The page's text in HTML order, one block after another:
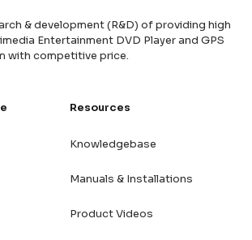
& development (R&D) of providing high
Entertainment DVD Player and GPS
with competitive price.
Resources
Knowledgebase
Manuals & Installations
Product Videos